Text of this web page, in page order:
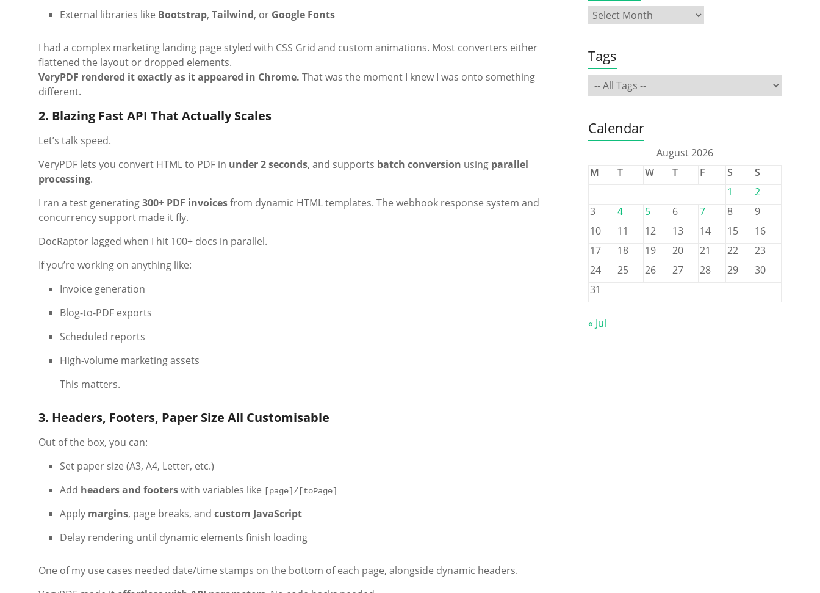
External libraries like Bootstrap, Tailwind, or Google Fonts
I had a complex marketing landing page styled with CSS Grid and custom animations. Most converters either
flattened the layout or dropped elements.
VeryPDF rendered it exactly as it appeared in Chrome. That was the moment I knew I was onto something
different.
2. Blazing Fast API That Actually Scales
Let’s talk speed.
VeryPDF lets you convert HTML to PDF in under 2 seconds, and supports batch conversion using parallel
processing.
I ran a test generating300+ PDF invoicesfrom dynamic HTML templates. The webhook response system and
concurrency support made it fly.
DocRaptor lagged when I hit 100+ docs in parallel.
If you’re working on anything like:
Invoice generation
Blog-to-PDF exports
Scheduled reports
High-volume marketing assets
This matters.
3. Headers, Footers, Paper Size All Customisable
Out of the box, you can:
Set paper size (A3, A4, Letter, etc.)
Add headers and footerswith variables like [page]/[toPage]
Apply margins, page breaks, and custom JavaScript
Delay rendering until dynamic elements finish loading
One of my use cases needed date/time stamps on the bottom of each page, alongside dynamic headers.
Tags
Calendar
August 2026
M
T W T F S
S
1
2
3
4 5 6 7 8
9
10
11 12 13 14 15
16
17
18 19 20 21 22
23
24
25 26 27 28 29
30
31
« Jul